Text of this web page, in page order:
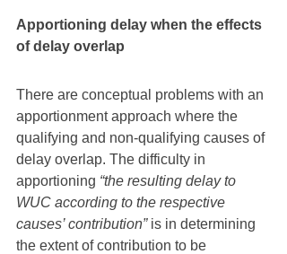
Apportioning delay when the effects
of delay overlap
There are conceptual problems with an
apportionment approach where the
qualifying and non-qualifying causes of
delay overlap. The difficulty in
apportioning “the resulting delay to
WUC according to the respective
causes’ contribution” is in determining
the extent of contribution to be